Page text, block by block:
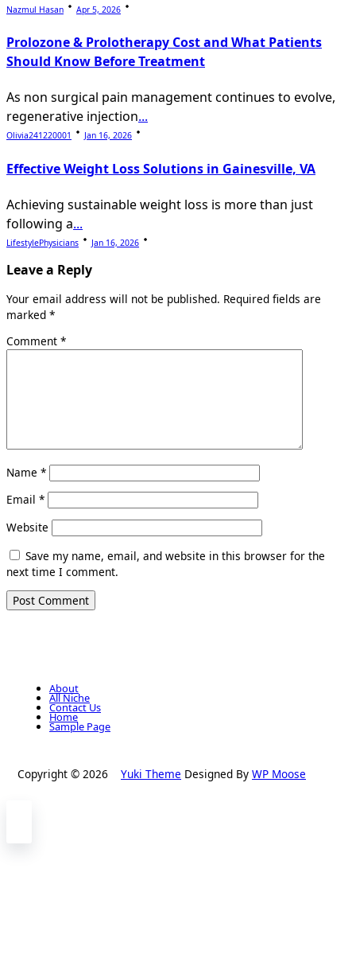
Nazmul Hasan Apr 5, 2026
Prolozone & Prolotherapy Cost and What Patients
Should Know Before Treatment
As non surgical pain management continues to evolve,
regenerative injection...
Olivia241220001 Jan 16, 2026
Effective Weight Loss Solutions in Gainesville, VA
Achieving sustainable weight loss is more than just
following a...
LifestylePhysicians Jan 16, 2026
Leave a Reply
Your email address will not be published. Required fields are
marked *
Comment *
Name *
Email *
Website
Save my name, email, and website in this browser for the
next time I comment.
About
All Niche
Contact Us
Home
Sample Page
Copyright © 2026 Yuki Theme Designed By WP Moose